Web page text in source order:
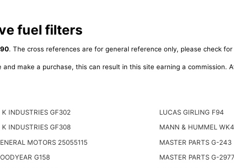
fuel filters
. The cross references are for general reference only, please check
make a purchase, this can result in this site earning a commission.
K INDUSTRIES GF302
K INDUSTRIES GF308
MOTORS 25055115
G158
LUCAS GIRLING F94
MANN & HUMMEL
MASTER PARTS G-243
MASTER PARTS G-2977